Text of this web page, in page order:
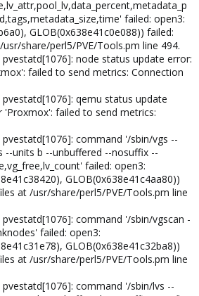
failed: open3:
GLOB(0x638e41c0e088)) failed:
share/perl5/PVE/Tools.pm line 494.
pvestatd[1076]: node status update error:
failed to send metrics: Connection
pvestatd[1076]: qemu status update
failed to send metrics:
pvestatd[1076]: command '/sbin/vgs --
--units b --unbuffered --nosuffix --
failed: open3:
GLOB(0x638e41c4aa80))
at /usr/share/perl5/PVE/Tools.pm line
pvestatd[1076]: command '/sbin/vgscan -
failed: open3:
GLOB(0x638e41c32ba8))
at /usr/share/perl5/PVE/Tools.pm line
pvestatd[1076]: command '/sbin/lvs --